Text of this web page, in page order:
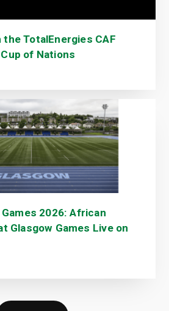
the TotalEnergies CAF
of Nations
2026: African
Glasgow Games Live on